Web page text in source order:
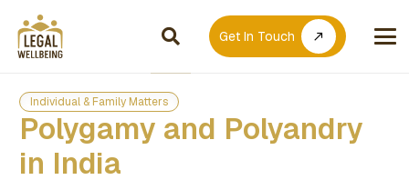
Get In Touch call_made
Individual & Family Matters
Polygamy and Polyandry
in India